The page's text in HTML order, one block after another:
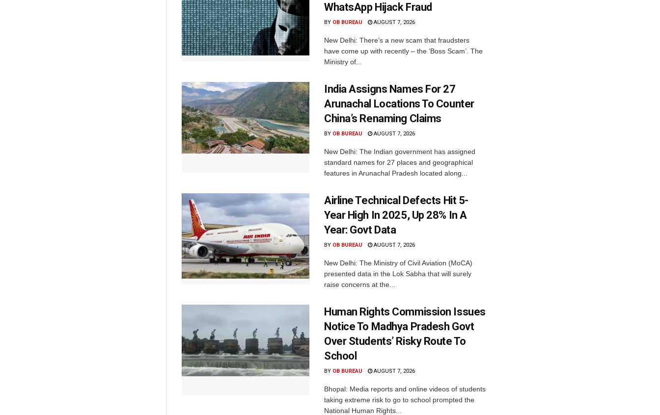
WhatsApp Hijack Fraud
BY OB BUREAU AUGUST 7, 2026
New Delhi: There’s a new scam that fraudsters
have come up with recently – the ‘Boss Scam’. The
Ministry of...
India Assigns Names For 27
Arunachal Locations To Counter
China’s Renaming Claims
BY OB BUREAU AUGUST 7, 2026
New Delhi: The Indian government has assigned
standard names for 27 places and geographical
features in Arunachal Pradesh located along...
Airline Technical Defects Hit 5-
Year High In 2025, Up 28% In A
Year: Govt Data
BY OB BUREAU AUGUST 7, 2026
New Delhi: The Ministry of Civil Aviation (MoCA)
presented data in the Lok Sabha that will surely
raise concerns at the...
Human Rights Commission Issues
Notice To Madhya Pradesh Govt
Over Students’ Risky Route To
School
BY OB BUREAU AUGUST 7, 2026
Bhopal: Media reports and online videos of students
taking extreme risk to go to school prompted the
National Human Rights...